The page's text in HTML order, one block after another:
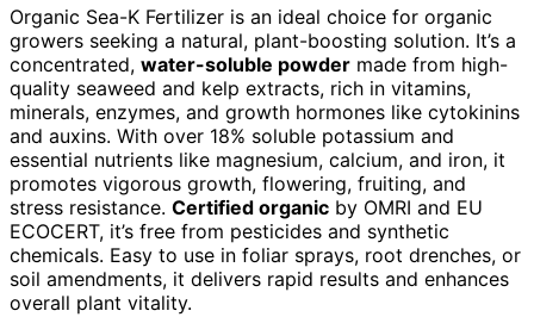
Organic Sea-K Fertilizer is an ideal choice for organic
growers seeking a natural, plant-boosting solution. It’s a
concentrated, water-soluble powder made from high-
quality seaweed and kelp extracts, rich in vitamins,
minerals, enzymes, and growth hormones like cytokinins
and auxins. With over 18% soluble potassium and
essential nutrients like magnesium, calcium, and iron, it
promotes vigorous growth, flowering, fruiting, and
stress resistance. Certified organic by OMRI and EU
ECOCERT, it’s free from pesticides and synthetic
chemicals. Easy to use in foliar sprays, root drenches, or
soil amendments, it delivers rapid results and enhances
overall plant vitality.